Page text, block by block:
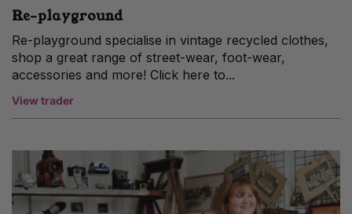
Re-playground
Re-playground specialise in vintage recycled clothes,
shop a great range of street-wear, foot-wear,
accessories and more! Click here to...
View trader